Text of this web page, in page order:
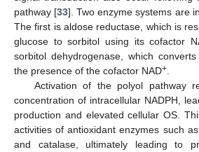
pathway [33]. Two enzyme systems are
The first is aldose reductase, which is
glucose to sorbitol using its cofactor
sorbitol dehydrogenase, which
the presence of the cofactor NAD+
Activation of the polyol pathway
concentration of intracellular NADPH,
production and elevated cellular OS.
activities of antioxidant enzymes such
and catalase, ultimately leading to